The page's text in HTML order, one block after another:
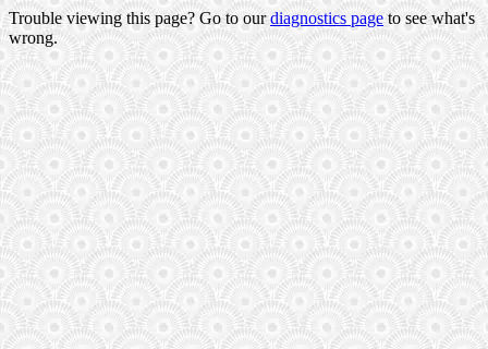
Trouble viewing this page? Go to ourdiagnostics pageto see what's
wrong.